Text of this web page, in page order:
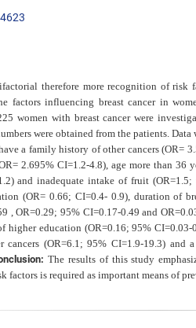
therefore more recognition of
factors influencing breast cancer in
women with breast cancer were
were obtained from the patients.
a family history of other cancers (OR=
2.695% CI=1.2-4.8), age more than 36
and inadequate intake of fruit
(OR= 0.66; CI=0.4- 0.9), duration of
, OR=0.29; 95% CI=0.17-0.49 and
higher education (OR=0.16; 95%
(OR=6.1; 95% CI=1.9-19.3) and
The results of this study
factorsis required as important means of